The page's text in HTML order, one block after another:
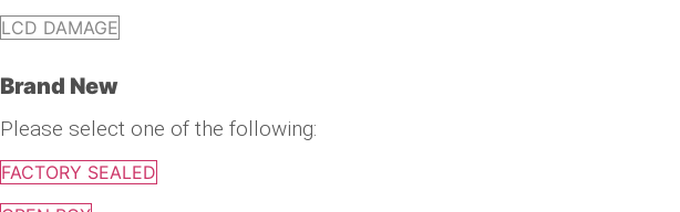
LCD DAMAGE
Brand New
Please select one of the following:
FACTORY SEALED